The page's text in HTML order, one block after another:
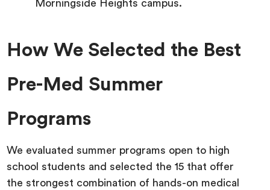
Morningside Heights campus.
How We Selected the Best
Pre-Med Summer
Programs
We evaluated summer programs open to high
school students and selected the 15 that offer
the strongest combination of hands-on medical